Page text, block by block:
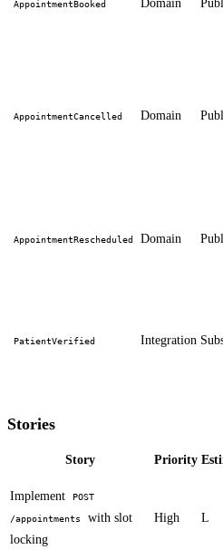
AppointmentBooked Domain
AppointmentCancelled Domain
AppointmentRescheduled Domain
PatientVerified Integration
Stories
Story Priority
Implement POST
/appointments
with slot
locking
High L